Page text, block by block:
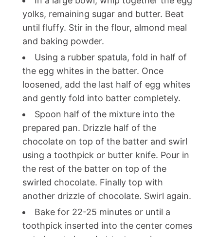
yolks, remaining sugar and butter. Beat
until fluffy. Stir in the flour, almond meal
and baking powder.
Using a rubber spatula, fold in half of
the egg whites in the batter. Once
loosened, add the last half of egg whites
and gently fold into batter completely.
Spoon half of the mixture into the
prepared pan. Drizzle half of the
chocolate on top of the batter and swirl
using a toothpick or butter knife. Pour in
the rest of the batter on top of the
swirled chocolate. Finally top with
another drizzle of chocolate. Swirl again.
Bake for 22-25 minutes or until a
toothpick inserted into the center comes